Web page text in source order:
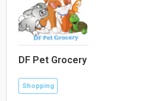
DF Pet Grocery
Shopping